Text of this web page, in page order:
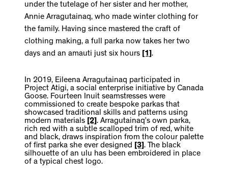
under the tutelage of her sister and her mother,
Annie Arragutainaq, who made winter clothing for
the family. Having since mastered the craft of
clothing making, a full parka now takes her two
days and an amauti just six hours
[1] .
In 2019, Eileena Arragutainaq participated in
Project Atigi, a social enterprise initiative by Canada
Goose. Fourteen Inuit seamstresses were
commissioned to create bespoke parkas that
showcased traditional skills and patterns using
modern materials [2] . Arragutainaq’s own parka,
rich red with a subtle scalloped trim of red, white
and black, draws inspiration from the colour palette
of first parka she ever designed
[3] . The black
silhouette of an ulu has been embroidered in place
of a typical chest logo.